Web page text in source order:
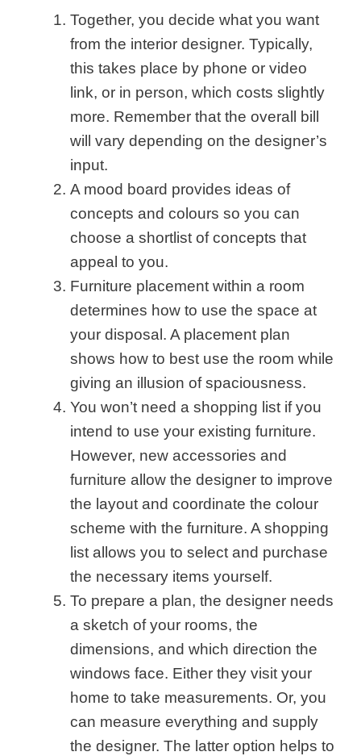
Together, you decide what you want
from the interior designer. Typically,
this takes place by phone or video
link, or in person, which costs slightly
more. Remember that the overall bill
will vary depending on the designer’s
input.
A mood board provides ideas of
concepts and colours so you can
choose a shortlist of concepts that
appeal to you.
Furniture placement within a room
determines how to use the space at
your disposal. A placement plan
shows how to best use the room while
giving an illusion of spaciousness.
You won’t need a shopping list if you
intend to use your existing furniture.
However, new accessories and
furniture allow the designer to improve
the layout and coordinate the colour
scheme with the furniture. A shopping
list allows you to select and purchase
the necessary items yourself.
To prepare a plan, the designer needs
a sketch of your rooms, the
dimensions, and which direction the
windows face. Either they visit your
home to take measurements. Or, you
can measure everything and supply
the designer. The latter option helps to